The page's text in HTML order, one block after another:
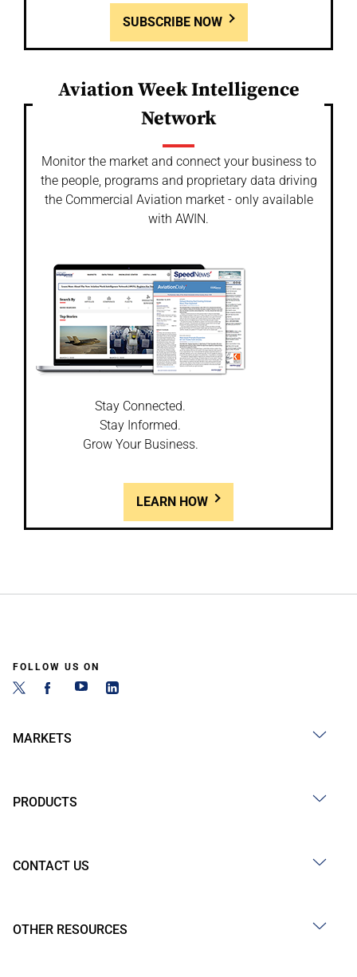
SUBSCRIBE NOW
Aviation Week Intelligence
Network
Monitor the market and connect your business to
the people, programs and proprietary data driving
the Commercial Aviation market - only available
with AWIN.
Stay Connected.
Stay Informed.
Grow Your Business.
LEARN HOW
FOLLOW US ON
MARKETS
PRODUCTS
CONTACT US
OTHER RESOURCES